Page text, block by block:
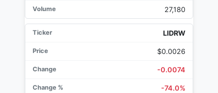
27,180
LIDRW
$0.0026
-0.0074
-74.0%